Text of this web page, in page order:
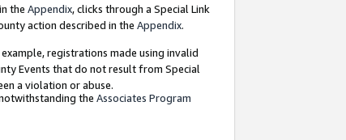
the Appendix, clicks through a Special Link
action described in the Appendix.
registrations made using invalid
Events that do not result from Special
a violation or abuse.
the Associates Program